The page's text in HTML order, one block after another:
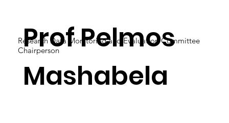
Prof Pelmos
Mashabela
Research Data Monitoring and Evaluation Committee
Chairperson